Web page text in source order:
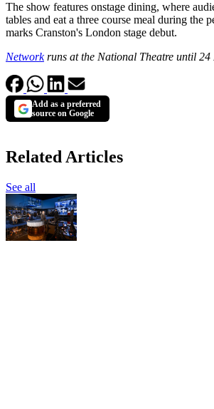
The show features onstage dining, where
tables and eat a three course meal during the
marks Cranston's London stage debut.
Networkruns at the National Theatre until 24
Add as a preferred
source on Google
Related Articles
See all